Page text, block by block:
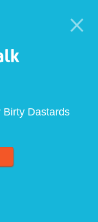
Birty Dastards